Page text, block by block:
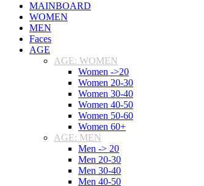
MAINBOARD
WOMEN
MEN
Faces
AGE
AGE: WOMEN
Women ->20
Women 20-30
Women 30-40
Women 40-50
Women 50-60
Women 60+
AGE: MEN
Men -> 20
Men 20-30
Men 30-40
Men 40-50